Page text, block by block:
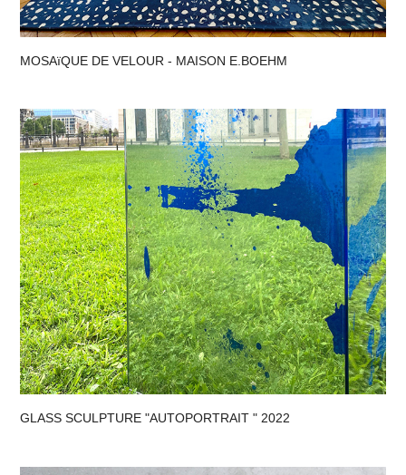
MOSAïQUE DE VELOUR - MAISON E.BOEHM
GLASS SCULPTURE "AUTOPORTRAIT " 2022